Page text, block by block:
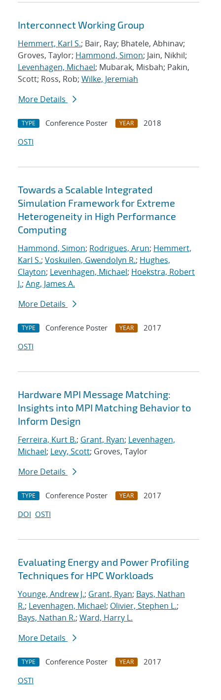
Interconnect Working Group
Hemmert, Karl S.; Bair, Ray; Bhatele, Abhinav;
Groves, Taylor; Hammond, Simon; Jain, Nikhil;
Levenhagen, Michael; Mubarak, Misbah; Pakin,
Scott; Ross, Rob; Wilke, Jeremiah
More Details
TYPE Conference Poster YEAR
2018
OSTI
Towards a Scalable Integrated
Simulation Framework for Extreme
Heterogeneity in High Performance
Computing
Hammond, Simon; Rodrigues, Arun; Hemmert,
Karl S.; Voskuilen, Gwendolyn R.; Hughes,
Clayton; Levenhagen, Michael; Hoekstra, Robert
J.; Ang, James A.
More Details
TYPE Conference Poster YEAR
2017
OSTI
Hardware MPI Message Matching:
Insights into MPI Matching Behavior to
Inform Design
Ferreira, Kurt B.; Grant, Ryan; Levenhagen,
Michael; Levy, Scott; Groves, Taylor
More Details
TYPE Conference Poster YEAR
2017
DOI OSTI
Evaluating Energy and Power Profiling
Techniques for HPC Workloads
Younge, Andrew J.; Grant, Ryan; Bays, Nathan
R.; Levenhagen, Michael; Olivier, Stephen L.;
Bays, Nathan R.; Ward, Harry L.
More Details
TYPE Conference Poster YEAR
2017
OSTI